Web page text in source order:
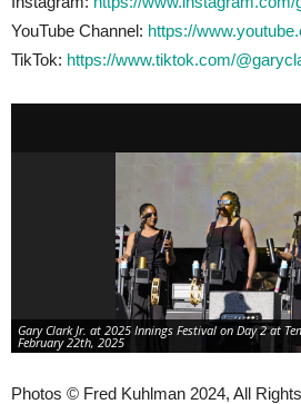
YouTube Channel: https://
TikTok: https://www.tiktok.com/
Gary Clark Jr. at 2025 Innings Festival on Day 2 at
February 22th, 2025
Photos © Fred Kuhlman 2024, All